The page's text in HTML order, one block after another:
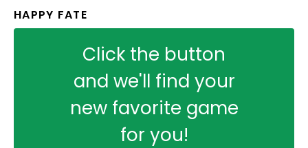
HAPPY FATE
Click the button
and we'll find your
new favorite game
for you!